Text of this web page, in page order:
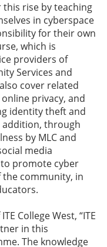
rise by teaching
in cyberspace
for their own
which is
providers of
Services and
cover related
privacy, and
identity theft and
through
by MLC and
media
promote cyber
the community, in
College West, “ITE
in this
The knowledge